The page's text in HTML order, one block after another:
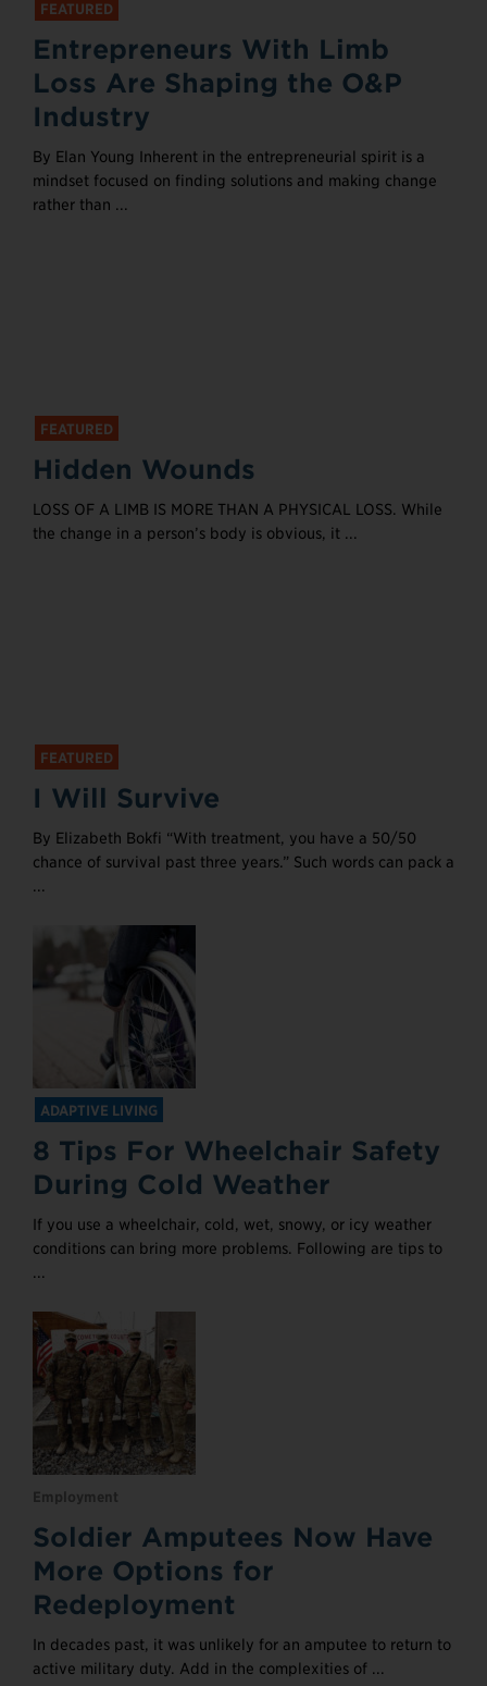
FEATURED
Entrepreneurs With Limb
Loss Are Shaping the O&P
Industry
By Elan Young Inherent in the entrepreneurial spirit is a
mindset focused on finding solutions and making change
rather than ...
FEATURED
Hidden Wounds
LOSS OF A LIMB IS MORE THAN A PHYSICAL LOSS. While
the change in a person’s body is obvious, it ...
FEATURED
I Will Survive
By Elizabeth Bokfi “With treatment, you have a 50/50
chance of survival past three years.” Such words can pack a
...
ADAPTIVE LIVING
8 Tips For Wheelchair Safety
During Cold Weather
If you use a wheelchair, cold, wet, snowy, or icy weather
conditions can bring more problems. Following are tips to
...
Employment
Soldier Amputees Now Have
More Options for
Redeployment
In decades past, it was unlikely for an amputee to return to
active military duty. Add in the complexities of ...